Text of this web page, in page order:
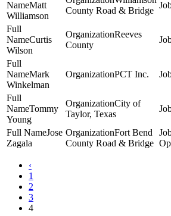
Matt
Williamson
County Road & Bridge
Curtis
Wilson
Reeves
County
Mark
Winkelman
PCT Inc.
Tommy
Young
City of
Taylor, Texas
Jose
Zagala
Fort Bend
County Road & Bridge
‹
1
2
3
4